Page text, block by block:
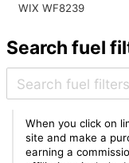
WIX WF8239
Search fuel
When you click on
site and make a
earning a